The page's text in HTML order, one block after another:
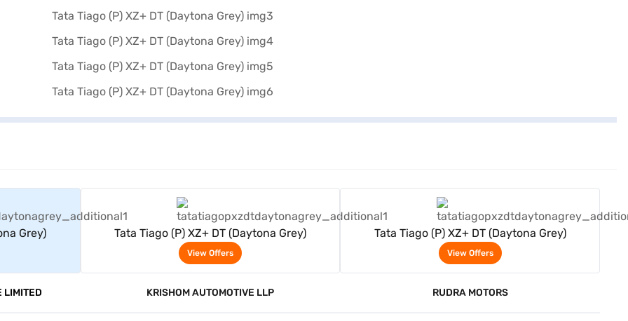
Grey) Tata Tiago (P) XZ+ DT (Daytona Grey)
View Offers
Tata Tiago (P) XZ+ DT (Daytona Grey)
View Offers
LIMITED KRISHOM AUTOMOTIVE LLP RUDRA MOTORS